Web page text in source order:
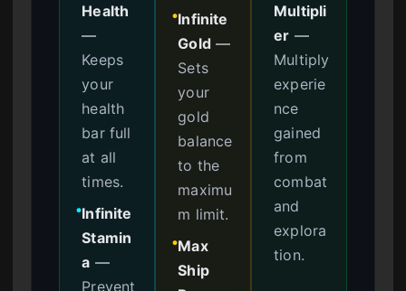
Health
—
Keeps
your
health
bar full
at all
times.
●Infinite
Stamin
a —
Prevent
●Infinite
Gold—
Sets
your
gold
balance
to the
maximu
m limit.
●Max
Ship
Multipli
er —
Multiply
experie
nce
gained
from
combat
and
explora
tion.